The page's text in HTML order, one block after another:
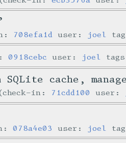
708efa1d user: joel
0918cebc user: joel
cache,
check-in: 71cdd100 user:
078a4e03 user: joel